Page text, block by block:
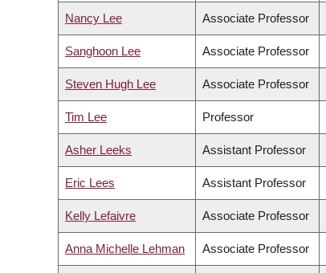
Nancy Lee Associate Professor
Sanghoon Lee Associate Professor
Steven Hugh Lee Associate Professor
Tim Lee Professor
Asher Leeks Assistant Professor
Eric Lees Assistant Professor
Kelly Lefaivre Associate Professor
Anna Michelle Lehman Associate Professor